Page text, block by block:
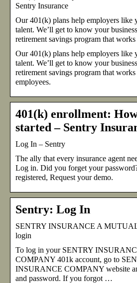
Sentry Insurance
Our 401(k) plans help employers like
talent. We’ll get to know your
retirement savings program that
Our 401(k) plans help employers like
talent. We’ll get to know your
retirement savings program that
employees.
401(k) enrollment:
started – Sentry
Log In – Sentry
The ally that every insurance agent
Log in. Did you forget your
registered, Request your demo.
Sentry: Log In
SENTRY INSURANCE A
login
To log in your SENTRY
COMPANY 401k account, go to
INSURANCE COMPANY website
and password. If you forgot …